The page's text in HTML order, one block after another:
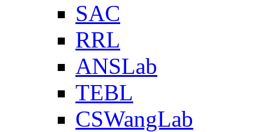
SAC
RRL
ANSLab
TEBL
CSWangLab